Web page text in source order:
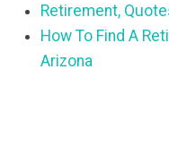
Retirement,
How To Find A
Arizona